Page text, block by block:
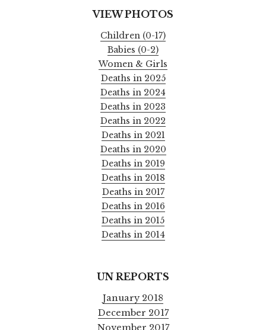
VIEW PHOTOS
Children (0-17)
Babies (0-2)
Women & Girls
Deaths in 2025
Deaths in 2024
Deaths in 2023
Deaths in 2022
Deaths in 2021
Deaths in 2020
Deaths in 2019
Deaths in 2018
Deaths in 2017
Deaths in 2016
Deaths in 2015
Deaths in 2014
UN REPORTS
January 2018
December 2017
November 2017